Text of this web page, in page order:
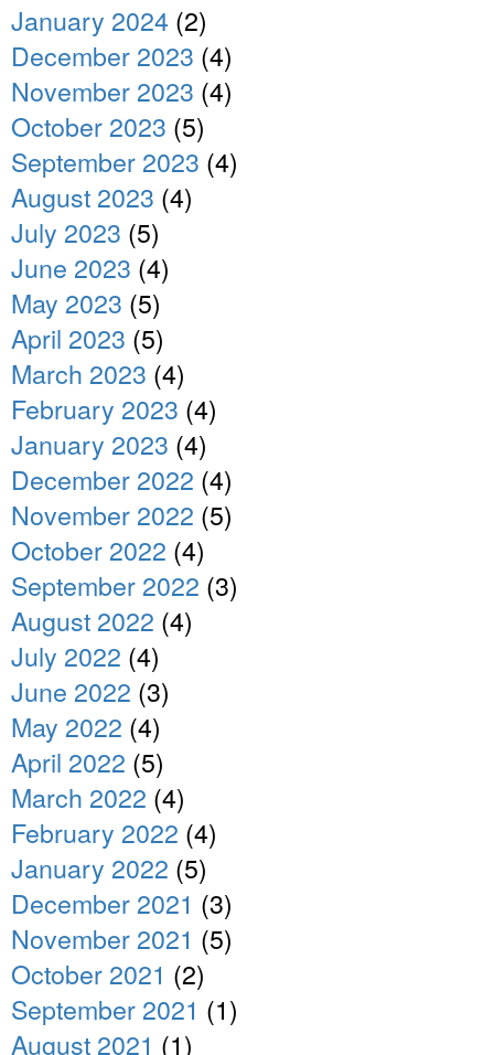
January 2024 (2)
December 2023 (4)
November 2023 (4)
October 2023 (5)
September 2023 (4)
August 2023 (4)
July 2023 (5)
June 2023 (4)
May 2023 (5)
April 2023 (5)
March 2023 (4)
February 2023 (4)
January 2023 (4)
December 2022 (4)
November 2022 (5)
October 2022 (4)
September 2022 (3)
August 2022 (4)
July 2022 (4)
June 2022 (3)
May 2022 (4)
April 2022 (5)
March 2022 (4)
February 2022 (4)
January 2022 (5)
December 2021 (3)
November 2021 (5)
October 2021 (2)
September 2021 (1)
August 2021 (1)